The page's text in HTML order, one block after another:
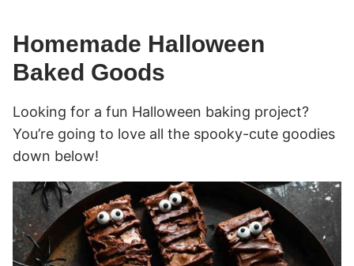
Homemade Halloween
Baked Goods
Looking for a fun Halloween baking project?
You’re going to love all the spooky-cute goodies
down below!